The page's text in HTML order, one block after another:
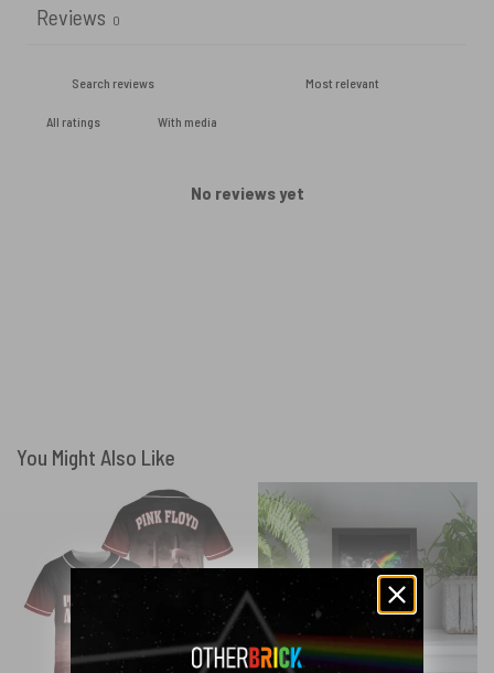
Reviews 0
With media
No reviews yet
You Might Also Like